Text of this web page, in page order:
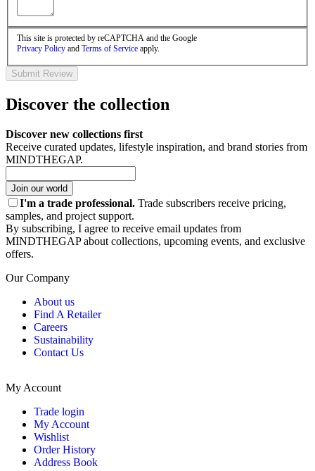
This site is protected by reCAPTCHA and the Google
Privacy Policy and Terms of Service apply.
Submit Review
Discover the collection
Discover new collections first
Receive curated updates, lifestyle inspiration, and brand stories from
MINDTHEGAP.
Join our world
I'm a trade professional. Trade subscribers receive pricing,
samples, and project support.
By subscribing, I agree to receive email updates from
MINDTHEGAP about collections, upcoming events, and exclusive
offers.
Our Company
About us
Find A Retailer
Careers
Sustainability
Contact Us
My Account
Trade login
My Account
Wishlist
Order History
Address Book